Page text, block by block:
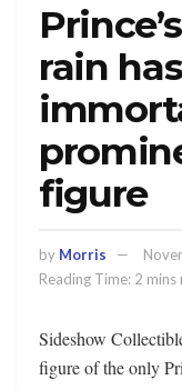
rain
figure
by Morris
Reading Time: 2 mins
Sideshow
figure of the only